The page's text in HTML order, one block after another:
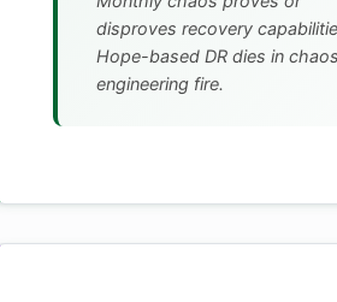
disproves recovery
Hope-based DR dies in chaos
engineering fire.